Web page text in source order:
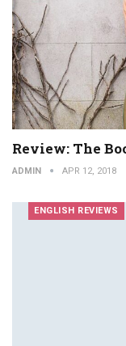
Review: The
ADMIN APR 12, 2018
ENGLISH REVIEWS